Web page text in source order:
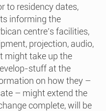
to residency dates,
informing the
centre’s facilities,
projection, audio,
might take up the
stuff at the
on how they –
– might extend the
complete, will be